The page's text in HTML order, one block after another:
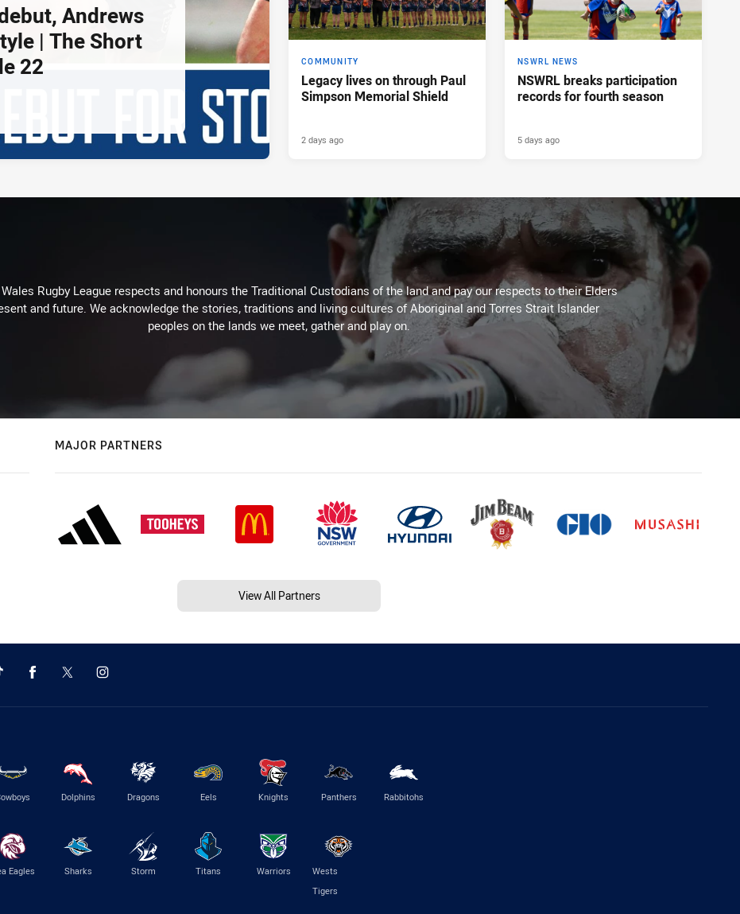
Andrews
| The Short
22
COMMUNITY
Legacy lives on through Paul
Simpson Memorial Shield
2 days ago
NSWRL NEWS
NSWRL breaks participation
records for fourth season
5 days ago
Rugby League respects and honours the Traditional Custodians of the land and pay our respects to their Elders
and future. We acknowledge the stories, traditions and living cultures of Aboriginal and Torres Strait Islander
peoples on the lands we meet, gather and play on.
MAJOR PARTNERS
View All Partners
Dolphins Dragons Eels Knights Panthers Rabbitohs
Eagles Sharks Storm Titans Warriors
Wests
Tigers